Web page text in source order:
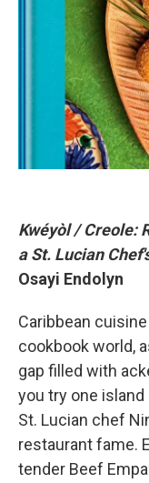
Kwéyòl / Creole:
a St. Lucian
Osayi Endolyn
Caribbean
cookbook world,
gap filled with
you try one
St. Lucian chef
restaurant fame.
tender Beef